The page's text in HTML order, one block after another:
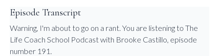
Episode Transcript
Warning, I'm about to go on a rant. You are listening to The
Life Coach School Podcast with Brooke Castillo, episode
number 191.